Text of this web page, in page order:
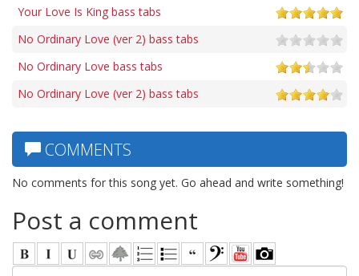
Your Love Is King bass tabs
No Ordinary Love (ver 2) bass tabs
No Ordinary Love bass tabs
No Ordinary Love (ver 2) bass tabs
COMMENTS
No comments for this song yet. Go ahead and write something!
Post a comment